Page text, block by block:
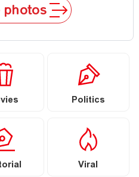
Politics
Viral